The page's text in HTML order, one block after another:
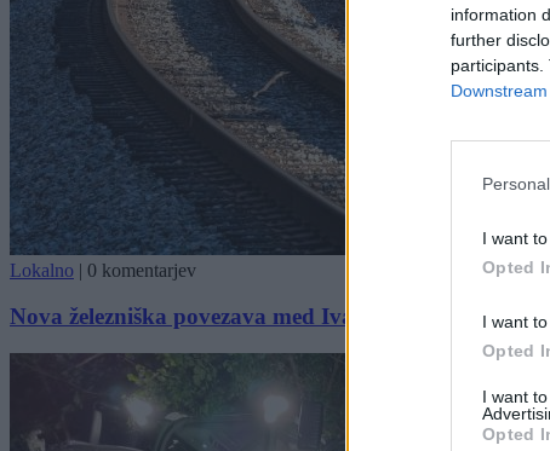
information
further
I want
Opted
I want
Opted
I want
Opted
Lokalno | 0 komentarjev
Nova železniška povezava med Ivančno Gorico in